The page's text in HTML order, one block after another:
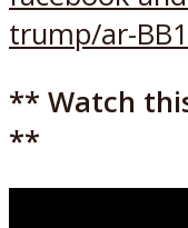
trump/ar-
** Watch
**